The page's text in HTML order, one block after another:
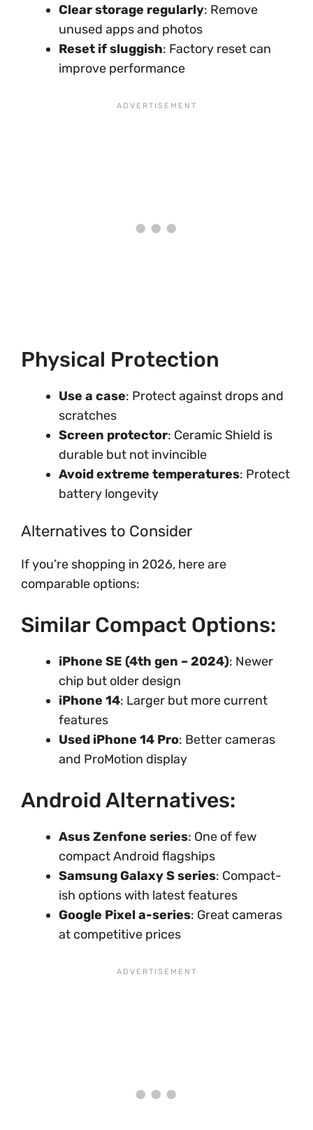
Clear storage regularly: Remove
unused apps and photos
Reset if sluggish: Factory reset can
improve performance
Physical Protection
Use a case: Protect against drops and
scratches
Screen protector: Ceramic Shield is
durable but not invincible
Avoid extreme temperatures: Protect
battery longevity
Alternatives to Consider
If you’re shopping in 2026, here are
comparable options:
Similar Compact Options:
iPhone SE (4th gen – 2024): Newer
chip but older design
iPhone 14: Larger but more current
features
Used iPhone 14 Pro: Better cameras
and ProMotion display
Android Alternatives:
Asus Zenfone series: One of few
compact Android flagships
Samsung Galaxy S series: Compact-
ish options with latest features
Google Pixel a-series: Great cameras
at competitive prices